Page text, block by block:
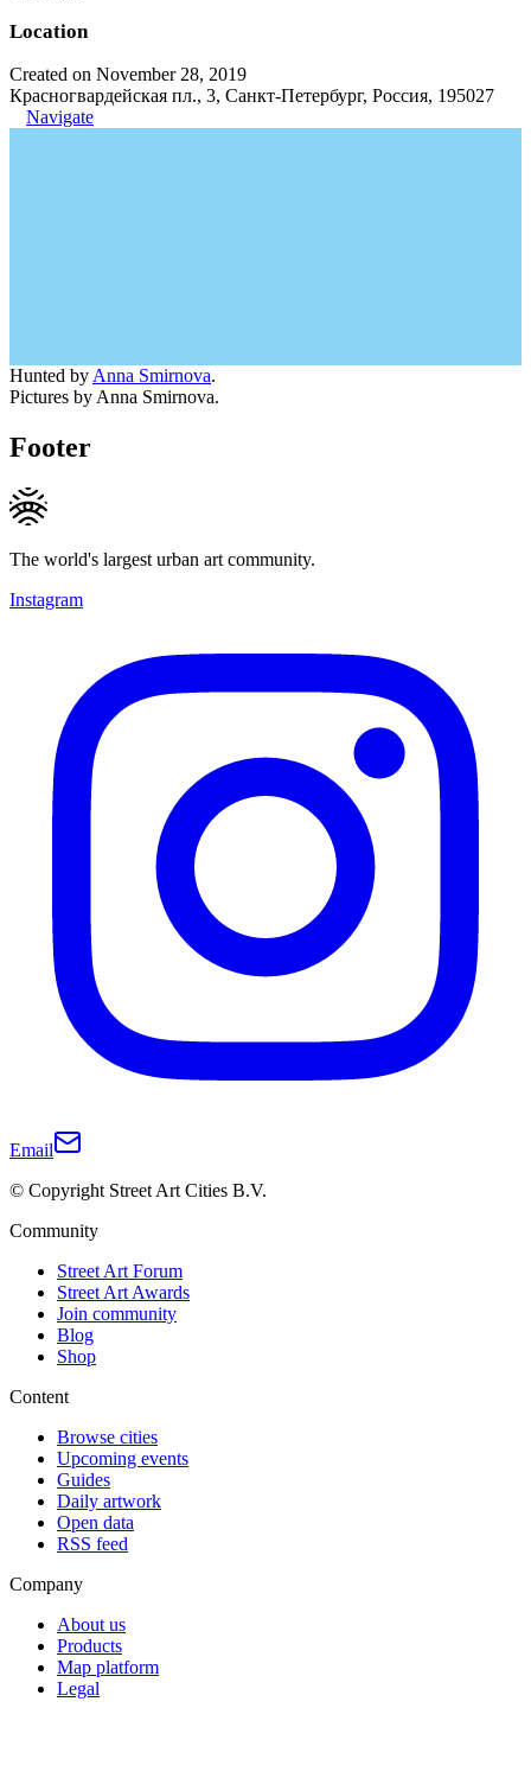
Location
Created on November 28, 2019
Красногвардейская пл., 3, Санкт-Петербург, Россия, 195027
Navigate
Hunted by Anna Smirnova.
Pictures by Anna Smirnova.
Footer
The world's largest urban art community.
Instagram
Email
© Copyright Street Art Cities B.V.
Community
Street Art Forum
Street Art Awards
Join community
Blog
Shop
Content
Browse cities
Upcoming events
Guides
Daily artwork
Open data
RSS feed
Company
About us
Products
Map platform
Legal